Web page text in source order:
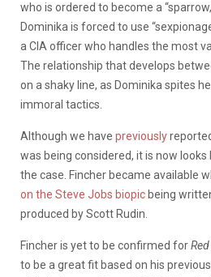
who is ordered to become a
Dominika is forced to use
a CIA officer who handles the most
The relationship that develops
on a shaky line, as Dominika spites
immoral tactics.
Although we have previously
was being considered, it is now
the case. Fincher became available
on the Steve Jobs biopic being
produced by Scott Rudin.
Fincher is yet to be confirmed for
to be a great fit based on his